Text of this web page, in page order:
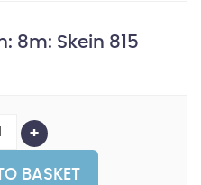
8m: Skein 815
BASKET